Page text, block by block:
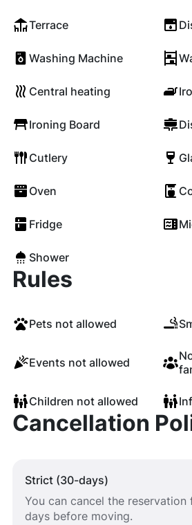
Terrace
Washing Machine
Central heating
Ironing Board
Cutlery
Oven
Fridge
Shower
Rules
Pets not allowed
Events not allowed
Children not allowed
Cancellation
Strict (30-days)
You can cancel the
days before moving.